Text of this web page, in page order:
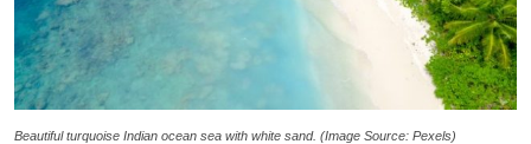
Beautiful turquoise Indian ocean sea with white sand. (Image Source: Pexels)